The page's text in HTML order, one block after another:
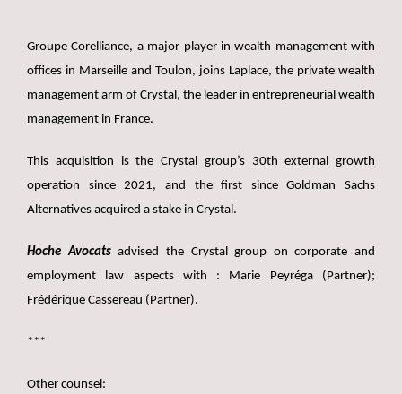
Groupe Corelliance, a major player in wealth management with
offices in Marseille and Toulon, joins Laplace, the private wealth
management arm of Crystal, the leader in entrepreneurial wealth
management in France.
This acquisition is the Crystal group’s 30th external growth
operation since 2021, and the first since Goldman Sachs
Alternatives acquired a stake in Crystal.
Hoche Avocatsadvised the Crystal group on corporate and
employment law aspects with : Marie Peyréga (Partner);
Frédérique Cassereau (Partner).
***
Other counsel: